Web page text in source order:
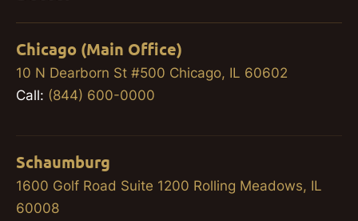
Chicago (Main Office)
10 N Dearborn St #500 Chicago, IL 60602
Call: (844) 600-0000
Schaumburg
1600 Golf Road Suite 1200 Rolling Meadows, IL
60008